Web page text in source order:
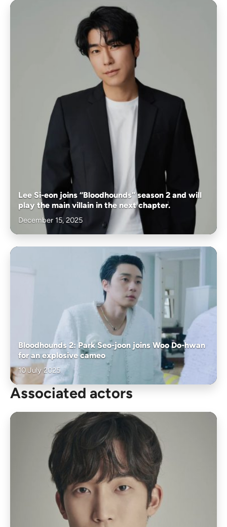
Lee Si-eon joins “Bloodhounds” season 2 and will
play the main villain in the next chapter.
December 15, 2025
Bloodhounds 2: Park Seo-joon joins Woo Do-hwan
for an explosive cameo
10 July 2025
Associated actors